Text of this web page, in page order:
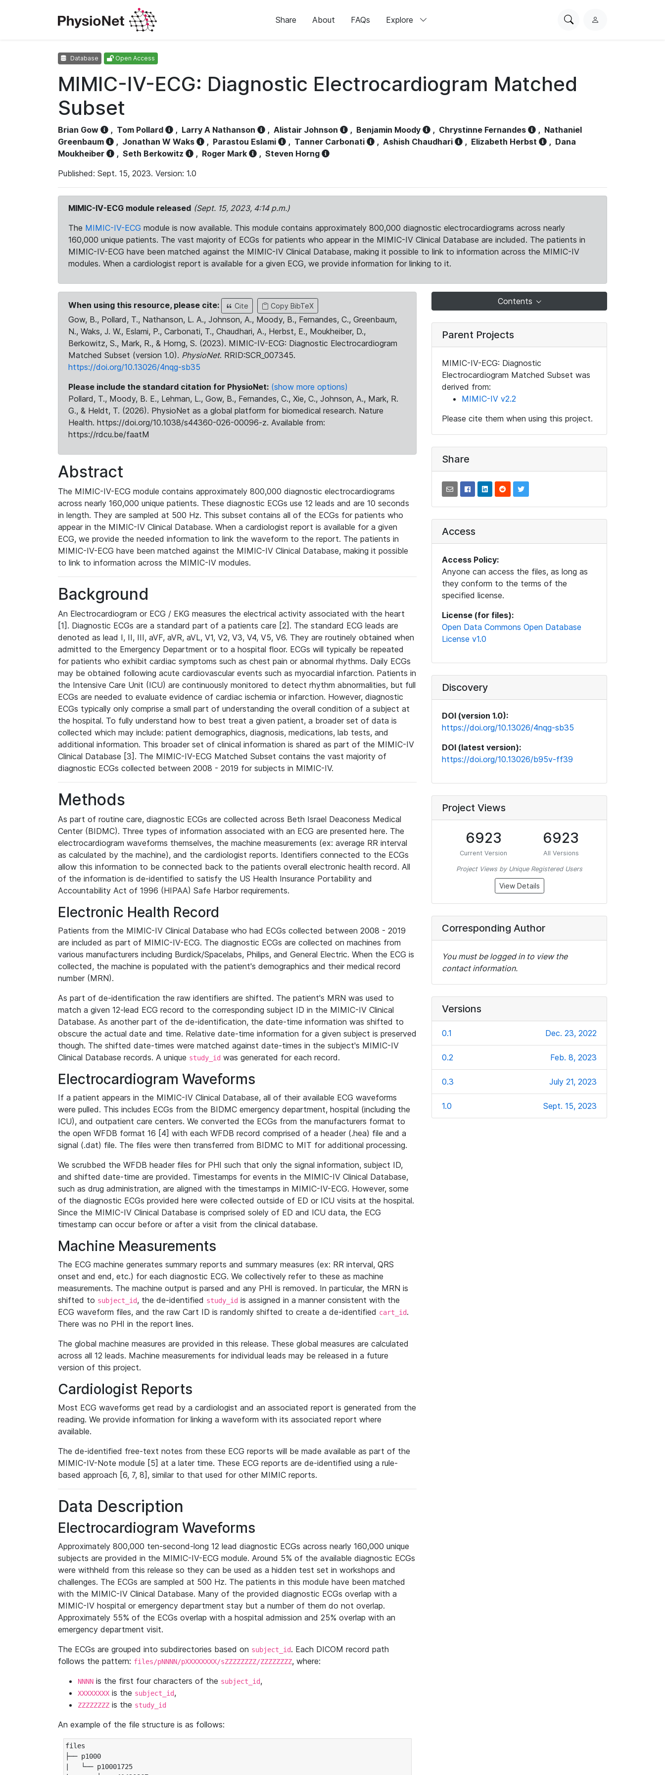
Share About FAQs Explore
SearchL
Database Open Access
MIMIC-IV-ECG: Diagnostic Electrocardiogram Matched
Subset
Brian Gow , Tom Pollard , Larry A Nathanson , Alistair Johnson , Benjamin Moody , Chrystinne Fernandes , Nathaniel
Greenbaum
, Jonathan W Waks , Parastou Eslami , Tanner Carbonati , Ashish Chaudhari , Elizabeth Herbst , Dana
Moukheiber
, Seth Berkowitz , Roger Mark , Steven Horng
Published: Sept. 15, 2023. Version: 1.0
MIMIC-IV-ECG module released (Sept. 15, 2023, 4:14 p.m.)
The MIMIC-IV-ECG module is now available. This module contains approximately 800,000 diagnostic electrocardiograms across nearly
160,000 unique patients. The vast majority of ECGs for patients who appear in the MIMIC-IV Clinical Database are included. The patients in
MIMIC-IV-ECG have been matched against the MIMIC-IV Clinical Database, making it possible to link to information across the MIMIC-IV
modules. When a cardiologist report is available for a given ECG, we provide information for linking to it.
When using this resource, please cite: Cite Copy BibTeX
Gow, B., Pollard, T., Nathanson, L. A., Johnson, A., Moody, B., Fernandes, C., Greenbaum,
N., Waks, J. W., Eslami, P., Carbonati, T., Chaudhari, A., Herbst, E., Moukheiber, D.,
Berkowitz, S., Mark, R., & Horng, S. (2023). MIMIC-IV-ECG: Diagnostic Electrocardiogram
Matched Subset (version 1.0). PhysioNet. RRID:SCR_007345.
https://doi.org/10.13026/4nqg-sb35
Please include the standard citation for PhysioNet: (show more options)
Pollard, T., Moody, B. E., Lehman, L., Gow, B., Fernandes, C., Xie, C., Johnson, A., Mark, R.
G., & Heldt, T. (2026). PhysioNet as a global platform for biomedical research. Nature
Health. https://doi.org/10.1038/s44360-026-00096-z. Available from:
https://rdcu.be/faatM
Abstract
The MIMIC-IV-ECG module contains approximately 800,000 diagnostic electrocardiograms
across nearly 160,000 unique patients. These diagnostic ECGs use 12 leads and are 10 seconds
in length. They are sampled at 500 Hz. This subset contains all of the ECGs for patients who
appear in the MIMIC-IV Clinical Database. When a cardiologist report is available for a given
ECG, we provide the needed information to link the waveform to the report. The patients in
MIMIC-IV-ECG have been matched against the MIMIC-IV Clinical Database, making it possible
to link to information across the MIMIC-IV modules.
Background
An Electrocardiogram or ECG / EKG measures the electrical activity associated with the heart
[1]. Diagnostic ECGs are a standard part of a patients care [2]. The standard ECG leads are
denoted as lead I, II, III, aVF, aVR, aVL, V1, V2, V3, V4, V5, V6. They are routinely obtained when
admitted to the Emergency Department or to a hospital floor. ECGs will typically be repeated
for patients who exhibit cardiac symptoms such as chest pain or abnormal rhythms. Daily ECGs
may be obtained following acute cardiovascular events such as myocardial infarction. Patients in
the Intensive Care Unit (ICU) are continuously monitored to detect rhythm abnormalities, but full
ECGs are needed to evaluate evidence of cardiac ischemia or infarction. However, diagnostic
ECGs typically only comprise a small part of understanding the overall condition of a subject at
the hospital. To fully understand how to best treat a given patient, a broader set of data is
collected which may include: patient demographics, diagnosis, medications, lab tests, and
additional information. This broader set of clinical information is shared as part of the MIMIC-IV
Clinical Database [3]. The MIMIC-IV-ECG Matched Subset contains the vast majority of
diagnostic ECGs collected between 2008 - 2019 for subjects in MIMIC-IV.
Methods
As part of routine care, diagnostic ECGs are collected across Beth Israel Deaconess Medical
Center (BIDMC). Three types of information associated with an ECG are presented here. The
electrocardiogram waveforms themselves, the machine measurements (ex: average RR interval
as calculated by the machine), and the cardiologist reports. Identifiers connected to the ECGs
allow this information to be connected back to the patients overall electronic health record. All
of the information is de-identified to satisfy the US Health Insurance Portability and
Accountability Act of 1996 (HIPAA) Safe Harbor requirements.
Electronic Health Record
Patients from the MIMIC-IV Clinical Database who had ECGs collected between 2008 - 2019
are included as part of MIMIC-IV-ECG. The diagnostic ECGs are collected on machines from
various manufacturers including Burdick/Spacelabs, Philips, and General Electric. When the ECG is
collected, the machine is populated with the patient's demographics and their medical record
number (MRN).
As part of de-identification the raw identifiers are shifted. The patient's MRN was used to
match a given 12-lead ECG record to the corresponding subject ID in the MIMIC-IV Clinical
Database. As another part of the de-identification, the date-time information was shifted to
obscure the actual date and time. Relative date-time information for a given subject is preserved
though. The shifted date-times were matched against date-times in the subject's MIMIC-IV
Clinical Database records. A unique study_id was generated for each record.
Electrocardiogram Waveforms
If a patient appears in the MIMIC-IV Clinical Database, all of their available ECG waveforms
were pulled. This includes ECGs from the BIDMC emergency department, hospital (including the
ICU), and outpatient care centers. We converted the ECGs from the manufacturers format to
the open WFDB format 16 [4] with each WFDB record comprised of a header (.hea) file and a
signal (.dat) file. The files were then transferred from BIDMC to MIT for additional processing.
We scrubbed the WFDB header files for PHI such that only the signal information, subject ID,
and shifted date-time are provided. Timestamps for events in the MIMIC-IV Clinical Database,
such as drug administration, are aligned with the timestamps in MIMIC-IV-ECG. However, some
of the diagnostic ECGs provided here were collected outside of ED or ICU visits at the hospital.
Since the MIMIC-IV Clinical Database is comprised solely of ED and ICU data, the ECG
timestamp can occur before or after a visit from the clinical database.
Machine Measurements
The ECG machine generates summary reports and summary measures (ex: RR interval, QRS
onset and end, etc.) for each diagnostic ECG. We collectively refer to these as machine
measurements. The machine output is parsed and any PHI is removed. In particular, the MRN is
shifted to subject_id, the de-identified study_id is assigned in a manner consistent with the
ECG waveform files, and the raw Cart ID is randomly shifted to create a de-identified cart_id.
There was no PHI in the report lines.
The global machine measures are provided in this release. These global measures are calculated
across all 12 leads. Machine measurements for individual leads may be released in a future
version of this project.
Cardiologist Reports
Most ECG waveforms get read by a cardiologist and an associated report is generated from the
reading. We provide information for linking a waveform with its associated report where
available.
The de-identified free-text notes from these ECG reports will be made available as part of the
MIMIC-IV-Note module [5] at a later time. These ECG reports are de-identified using a rule-
based approach [6, 7, 8], similar to that used for other MIMIC reports.
Data Description
Electrocardiogram Waveforms
Approximately 800,000 ten-second-long 12 lead diagnostic ECGs across nearly 160,000 unique
subjects are provided in the MIMIC-IV-ECG module. Around 5% of the available diagnostic ECGs
were withheld from this release so they can be used as a hidden test set in workshops and
challenges. The ECGs are sampled at 500 Hz. The patients in this module have been matched
with the MIMIC-IV Clinical Database. Many of the provided diagnostic ECGs overlap with a
MIMIC-IV hospital or emergency department stay but a number of them do not overlap.
Approximately 55% of the ECGs overlap with a hospital admission and 25% overlap with an
emergency department visit.
The ECGs are grouped into subdirectories based on subject_id. Each DICOM record path
follows the pattern: files/pNNNN/pXXXXXXXX/sZZZZZZZZ/ZZZZZZZZ, where:
NNNN is the first four characters of the subject_id,
XXXXXXXX is the subject_id,
ZZZZZZZZ is the study_id
An example of the file structure is as follows:
files
├── p1000
|   └── p10001725
Contents
Parent Projects
MIMIC-IV-ECG: Diagnostic
Electrocardiogram Matched Subset was
derived from:
MIMIC-IV v2.2
Please cite them when using this project.
Share
Access
Access Policy:
Anyone can access the files, as long as
they conform to the terms of the
specified license.
License (for files):
Open Data Commons Open Database
License v1.0
Discovery
DOI (version 1.0):
https://doi.org/10.13026/4nqg-sb35
DOI (latest version):
https://doi.org/10.13026/b95v-ff39
Project Views
6923
Current Version
6923
All Versions
Project Views by Unique Registered Users
View Details
Corresponding Author
You must be logged in to view the
contact information.
Versions
0.1 Dec. 23, 2022
0.2 Feb. 8, 2023
0.3 July 21, 2023
1.0 Sept. 15, 2023